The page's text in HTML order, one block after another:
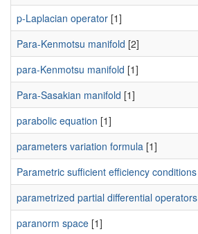
p-Laplacian operator [1]
Para-Kenmotsu manifold [2]
para-Kenmotsu manifold [1]
Para-Sasakian manifold [1]
parabolic equation [1]
parameters variation formula [1]
Parametric sufficient efficiency conditions
parametrized partial differential operators
paranorm space [1]